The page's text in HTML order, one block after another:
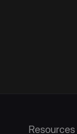
Resources